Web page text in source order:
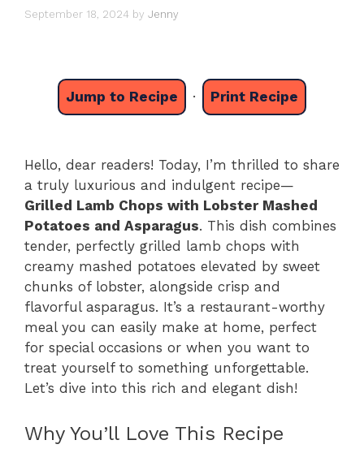
September 18, 2024 by Jenny
Jump to Recipe · Print Recipe
Hello, dear readers! Today, I’m thrilled to share
a truly luxurious and indulgent recipe—
Grilled Lamb Chops with Lobster Mashed
Potatoes and Asparagus. This dish combines
tender, perfectly grilled lamb chops with
creamy mashed potatoes elevated by sweet
chunks of lobster, alongside crisp and
flavorful asparagus. It’s a restaurant-worthy
meal you can easily make at home, perfect
for special occasions or when you want to
treat yourself to something unforgettable.
Let’s dive into this rich and elegant dish!
Why You’ll Love This Recipe